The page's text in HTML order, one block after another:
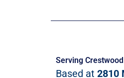
Serving
Based at 2810